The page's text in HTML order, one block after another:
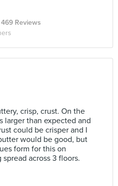
469 Reviews
crisp, crust. On the
larger than expected and
could be crisper and I
would be good, but
form for this on
across 3 floors.